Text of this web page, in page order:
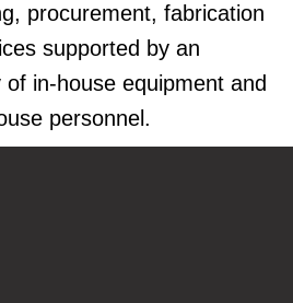
procurement, fabrication
supported by an
in-house equipment and
personnel.